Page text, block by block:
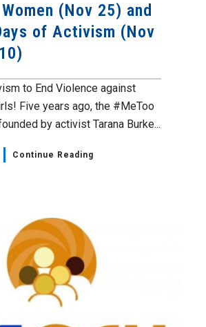
(Nov 25) and
of Activism (Nov
to End Violence against
Five years ago, the #MeToo
by activist Tarana Burke...
Continue Reading